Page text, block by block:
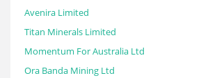
Avenira Limited
Titan Minerals Limited
Momentum For Australia Ltd
Ora Banda Mining Ltd